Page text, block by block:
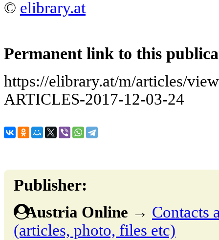
© elibrary.at
Permanent link to this
https://elibrary.at/m/articles/
ARTICLES-2017-12-03-24
Publisher:
Austria Online → Contacts
(articles, photo, files etc)